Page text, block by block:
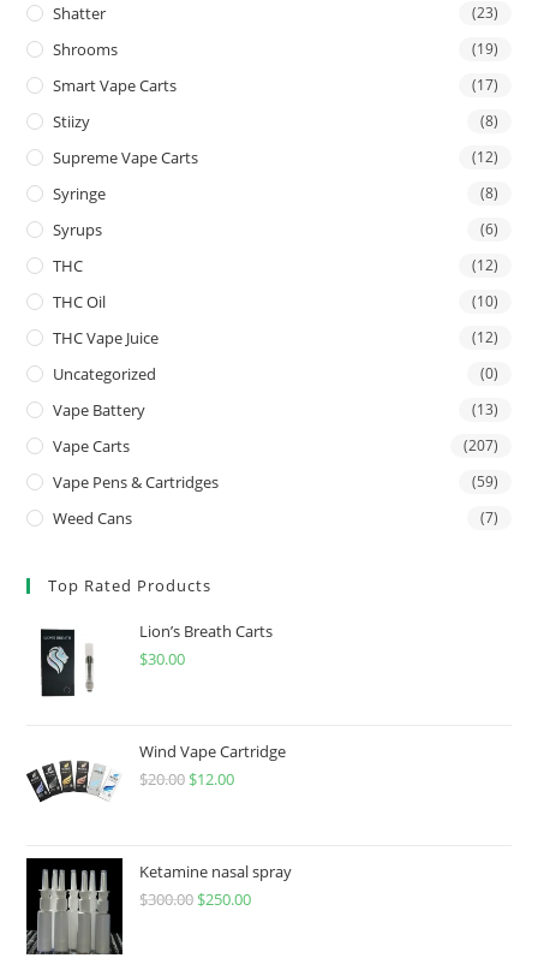
Shatter (23)
Shrooms (19)
Smart Vape Carts (17)
Stiizy (8)
Supreme Vape Carts (12)
Syringe (8)
Syrups (6)
THC (12)
THC Oil (10)
THC Vape Juice (12)
Uncategorized (0)
Vape Battery (13)
Vape Carts (207)
Vape Pens & Cartridges (59)
Weed Cans (7)
Top Rated Products
Lion’s Breath Carts
$30.00
Wind Vape Cartridge
$20.00 $12.00
Ketamine nasal spray
$300.00 $250.00